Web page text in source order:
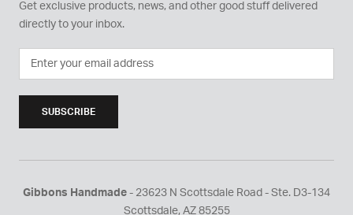
Get exclusive products, news, and other good stuff delivered
directly to your inbox.
SUBSCRIBE
Gibbons Handmade - 23623 N Scottsdale Road - Ste. D3-134
Scottsdale, AZ 85255